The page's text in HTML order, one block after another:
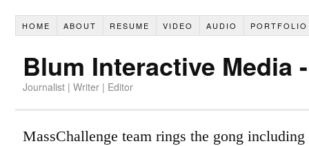
HOME ABOUT RESUME VIDEO AUDIO PORTFOLIO
Blum Interactive Media
Journalist | Writer | Editor
MassChallenge team rings the gong